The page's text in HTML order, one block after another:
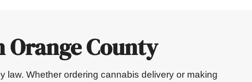
Orange County
law. Whether ordering cannabis delivery or making